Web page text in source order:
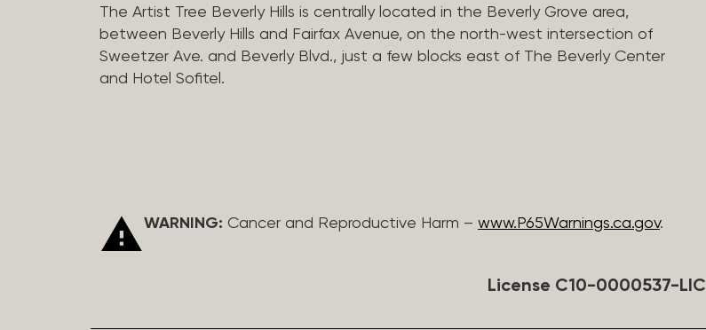
The Artist Tree Beverly Hills is centrally located in the Beverly Grove area,
between Beverly Hills and Fairfax Avenue, on the north-west intersection of
Sweetzer Ave. and Beverly Blvd., just a few blocks east of The Beverly Center
and Hotel Sofitel.
WARNING: Cancer and Reproductive Harm – www.P65Warnings.ca.gov.
License C10-0000537-LIC